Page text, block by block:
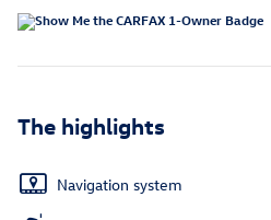
The highlights
Navigation system